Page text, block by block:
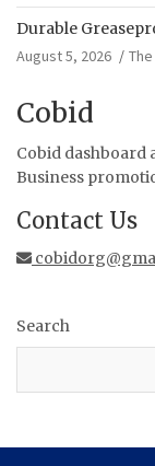
Durable
August 5, 2026
Cobid
Cobid dashboard
Business
Contact Us
Search